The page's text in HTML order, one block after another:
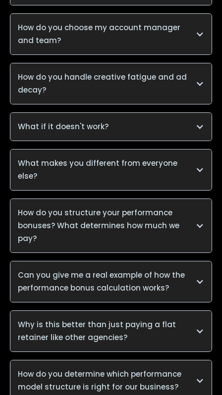
How do you choose my account manager
and team?
How do you handle creative fatigue and ad
decay?
What if it doesn't work?
What makes you different from everyone
else?
How do you structure your performance
bonuses? What determines how much we
pay?
Can you give me a real example of how the
performance bonus calculation works?
Why is this better than just paying a flat
retainer like other agencies?
How do you determine which performance
model structure is right for our business?